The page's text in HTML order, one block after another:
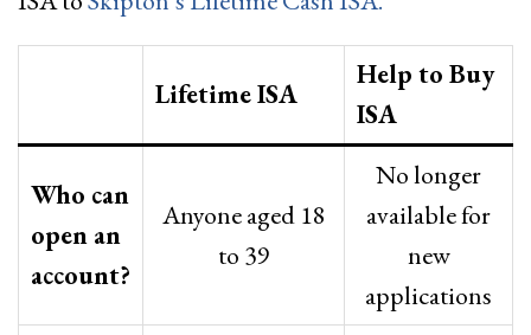
Lifetime ISA
Help to Buy
ISA
Who can
open an
account?
Anyone aged 18
to 39
No longer
available for
new
applications